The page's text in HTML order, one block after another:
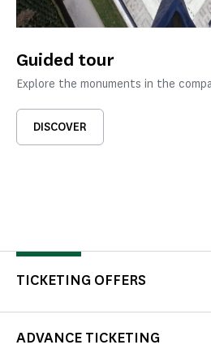
Guided tour
Explore the monuments in the
DISCOVER
TICKETING OFFERS
ADVANCE TICKETING